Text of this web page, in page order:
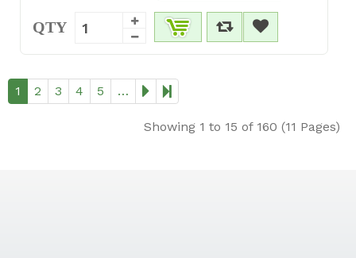
QTY
1 2 3 4 5 …
Showing 1 to 15 of 160 (11 Pages)